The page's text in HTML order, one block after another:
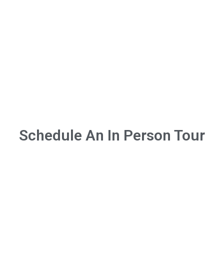
Schedule An In Person Tour